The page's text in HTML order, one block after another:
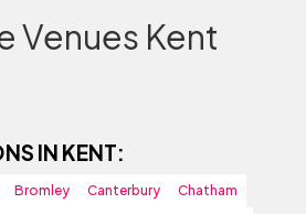
Venues Kent
IN KENT:
Bromley Canterbury
Chatham